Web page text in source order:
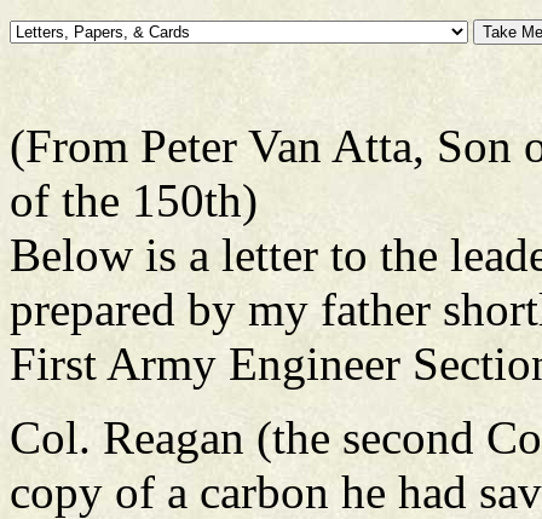
(From Peter Van Atta, Son
of the 150th)
Below is a letter to the
prepared by my father
First Army Engineer
Col. Reagan (the second
copy of a carbon he had